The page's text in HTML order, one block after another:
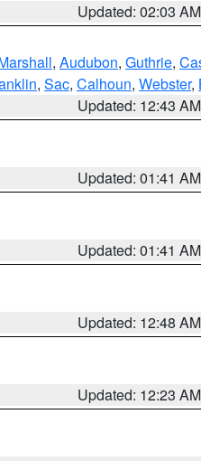
Updated: 02:03 AM
, Audubon, Guthrie,
, Sac, Calhoun, Webster,
Updated: 12:43 AM
Updated: 01:41 AM
Updated: 01:41 AM
Updated: 12:48 AM
Updated: 12:23 AM